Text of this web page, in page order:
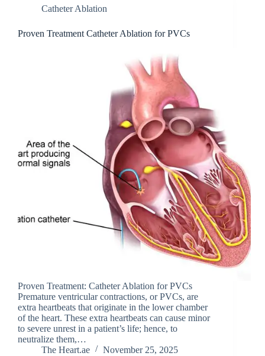
Catheter Ablation
Proven Treatment Catheter Ablation for PVCs
Proven Treatment: Catheter Ablation for PVCs
Premature ventricular contractions, or PVCs, are
extra heartbeats that originate in the lower chamber
of the heart. These extra heartbeats can cause minor
to severe unrest in a patient’s life; hence, to
neutralize them,…
The Heart.ae
November 25, 2025